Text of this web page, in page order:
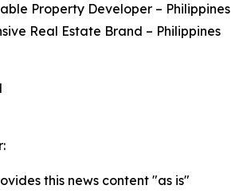
Property Developer – Philippines
Real Estate Brand – Philippines
this news content "as is"